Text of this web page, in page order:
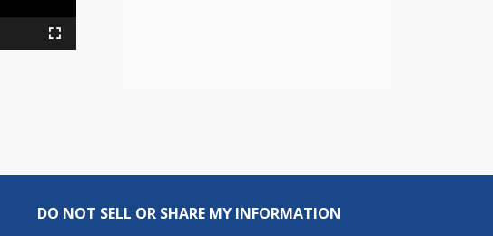
in-
Fullscreen
DO NOT SELL OR SHARE MY INFORMATION